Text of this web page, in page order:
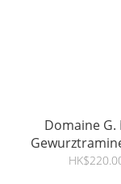
Domaine G.